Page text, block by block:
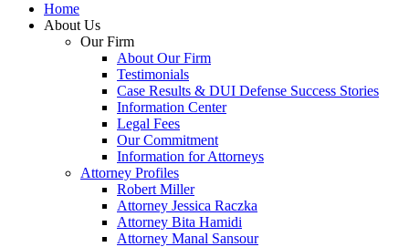
Home
About Us
Our Firm
About Our Firm
Testimonials
Case Results & DUI Defense Success Stories
Information Center
Legal Fees
Our Commitment
Information for Attorneys
Attorney Profiles
Robert Miller
Attorney Jessica Raczka
Attorney Bita Hamidi
Attorney Manal Sansour